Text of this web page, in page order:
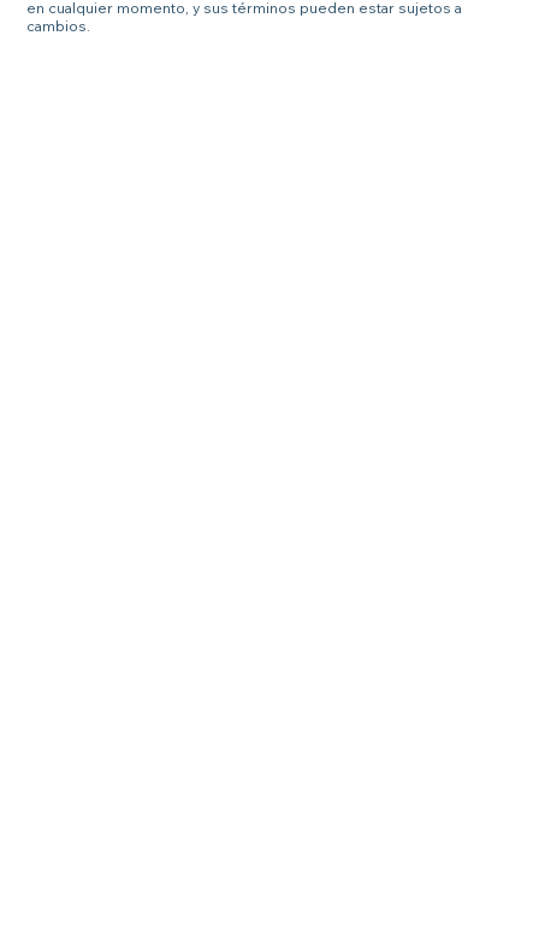
en cualquier momento, y sus términos pueden estar sujetos a
cambios.